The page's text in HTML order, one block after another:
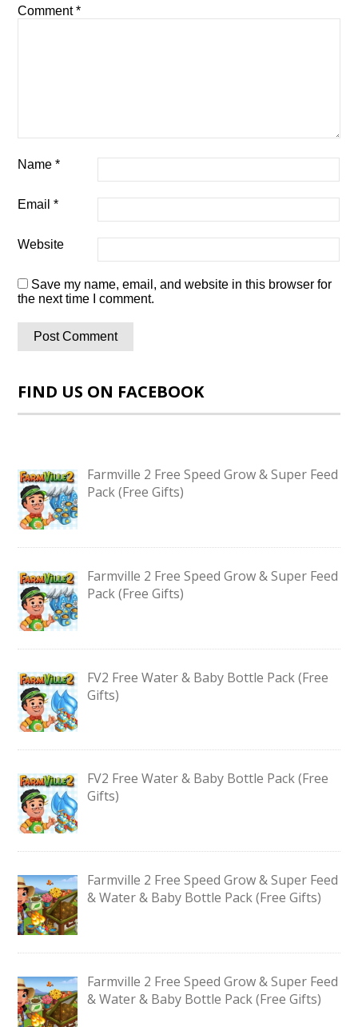
Comment*
Name*
Email*
Website
Save my name, email, and website in this browser for
the next time I comment.
FIND US ON FACEBOOK
Farmville 2 Free Speed Grow & Super Feed
Pack (Free Gifts)
Farmville 2 Free Speed Grow & Super Feed
Pack (Free Gifts)
FV2 Free Water & Baby Bottle Pack (Free
Gifts)
FV2 Free Water & Baby Bottle Pack (Free
Gifts)
Farmville 2 Free Speed Grow & Super Feed
& Water & Baby Bottle Pack (Free Gifts)
Farmville 2 Free Speed Grow & Super Feed
& Water & Baby Bottle Pack (Free Gifts)